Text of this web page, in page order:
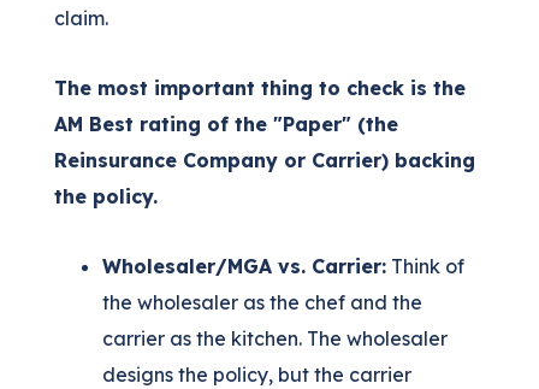
claim.
The most important thing to check is the
AM Best rating of the "Paper" (the
Reinsurance Company or Carrier) backing
the policy.
Wholesaler/MGA vs. Carrier: Think of
the wholesaler as the chef and the
carrier as the kitchen. The wholesaler
designs the policy, but the carrier